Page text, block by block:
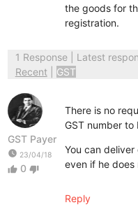
the goods for
registration.
1 Response| Latest
Recent
GST
GST Payer
watch_later 23/04/18
thumb_up 0 thumb_down
There is no
GST number
You can
even if he does
Reply